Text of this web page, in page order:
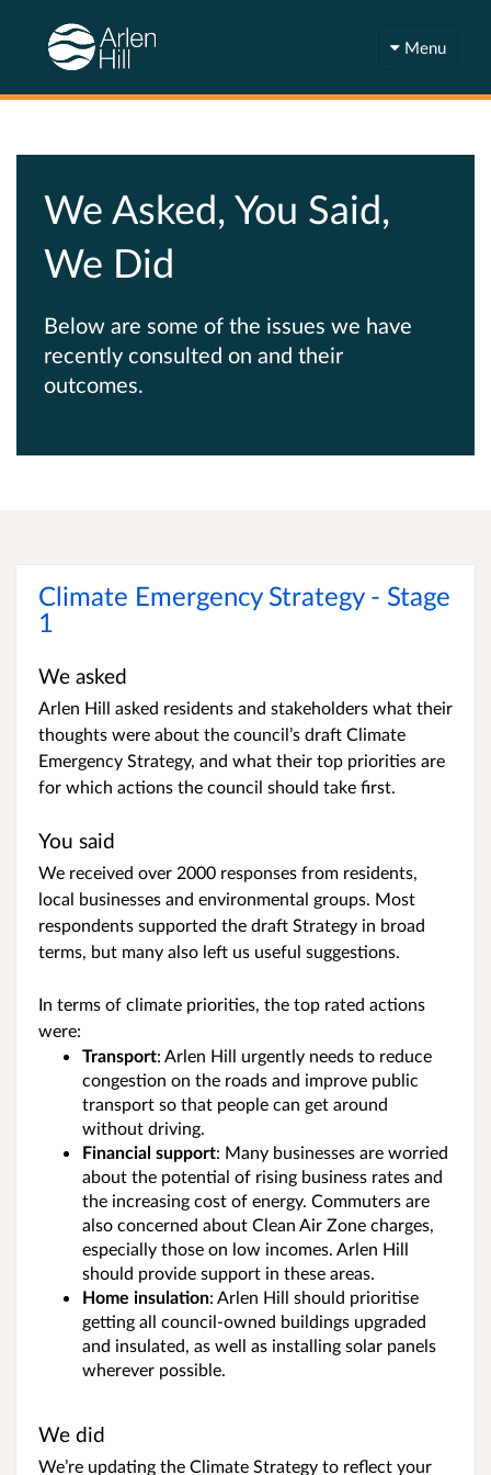
Menu
We Asked, You Said,
We Did
Below are some of the issues we have
recently consulted on and their
outcomes.
Climate Emergency Strategy - Stage
1
We asked
Arlen Hill asked residents and stakeholders what their
thoughts were about the council’s draft Climate
Emergency Strategy, and what their top priorities are
for which actions the council should take first.
You said
We received over 2000 responses from residents,
local businesses and environmental groups. Most
respondents supported the draft Strategy in broad
terms, but many also left us useful suggestions.
In terms of climate priorities, the top rated actions
were:
Transport: Arlen Hill urgently needs to reduce
congestion on the roads and improve public
transport so that people can get around
without driving.
Financial support: Many businesses are worried
about the potential of rising business rates and
the increasing cost of energy. Commuters are
also concerned about Clean Air Zone charges,
especially those on low incomes. Arlen Hill
should provide support in these areas.
Home insulation: Arlen Hill should prioritise
getting all council-owned buildings upgraded
and insulated, as well as installing solar panels
wherever possible.
We did
We’re updating the Climate Strategy to reflect your